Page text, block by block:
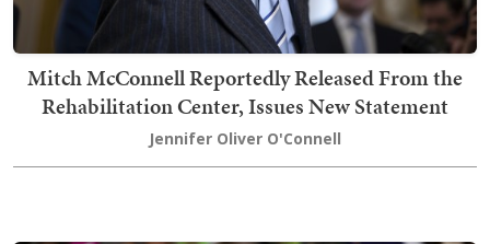
Mitch McConnell Reportedly Released From the
Rehabilitation Center, Issues New Statement
Jennifer Oliver O'Connell